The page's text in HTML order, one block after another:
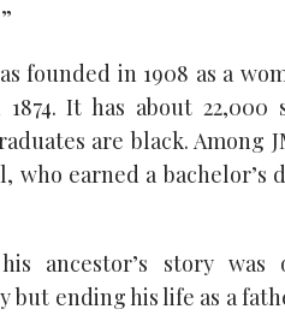
founded in 1908 as a
It has about 22,000
are black. Among
who earned a bachelor’s
ancestor’s story was
ending his life as a